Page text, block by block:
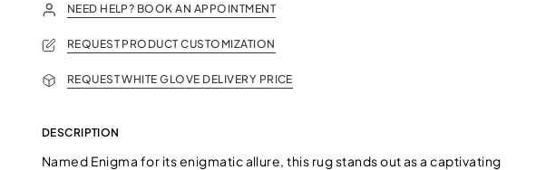
NEED HELP? BOOK AN APPOINTMENT
REQUEST PRODUCT CUSTOMIZATION
REQUEST WHITE GLOVE DELIVERY PRICE
DESCRIPTION
Named Enigma for its enigmatic allure, this rug stands out as a captivating